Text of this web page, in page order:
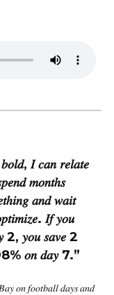
𝐼 𝑐𝑎𝑛 𝑟𝑒𝑙𝑎𝑡𝑒
𝑚𝑜𝑛𝑡ℎ𝑠
𝑎𝑛𝑑 𝑤𝑎𝑖𝑡
𝐼𝑓 𝑦𝑜𝑢
2, 𝑦𝑜𝑢 𝑠𝑎𝑣𝑒 2
𝑜𝑛 𝑑𝑎𝑦 7.”
𝑜𝑛 𝑓𝑜𝑜𝑡𝑏𝑎𝑙𝑙 𝑑𝑎𝑦𝑠 𝑎𝑛𝑑